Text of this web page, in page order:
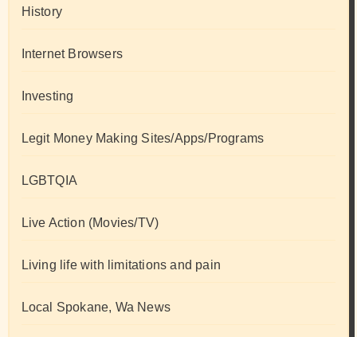
History
Internet Browsers
Investing
Legit Money Making Sites/Apps/Programs
LGBTQIA
Live Action (Movies/TV)
Living life with limitations and pain
Local Spokane, Wa News